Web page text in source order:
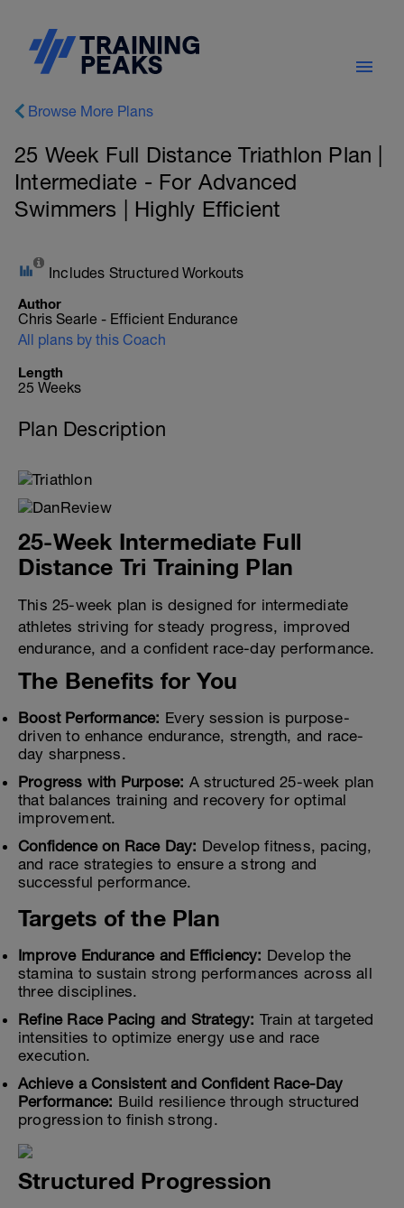
Browse More Plans
25 Week Full Distance Triathlon Plan |
Intermediate - For Advanced
Swimmers | Highly Efficient
Includes Structured Workouts
Author
Chris Searle - Efficient Endurance
All plans by this Coach
Length
25 Weeks
Plan Description
25-Week Intermediate Full
Distance Tri Training Plan
This 25-week plan is designed for intermediate
athletes striving for steady progress, improved
endurance, and a confident race-day performance.
The Benefits for You
Boost Performance: Every session is purpose-
driven to enhance endurance, strength, and race-
day sharpness.
Progress with Purpose: A structured 25-week plan
that balances training and recovery for optimal
improvement.
Confidence on Race Day: Develop fitness, pacing,
and race strategies to ensure a strong and
successful performance.
Targets of the Plan
Improve Endurance and Efficiency: Develop the
stamina to sustain strong performances across all
three disciplines.
Refine Race Pacing and Strategy: Train at targeted
intensities to optimize energy use and race
execution.
Achieve a Consistent and Confident Race-Day
Performance: Build resilience through structured
progression to finish strong.
Structured Progression